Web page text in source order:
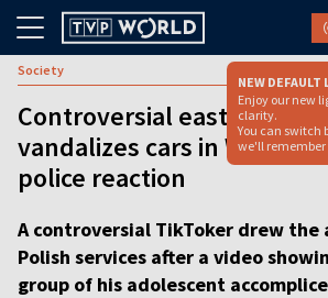
NEW DEFAULT
Enjoy our new
clarity.
You can switch
we'll remember
Society
Controversial eastern
vandalizes cars in
police reaction
A controversial TikToker drew
Polish services after a video
group of his adolescent